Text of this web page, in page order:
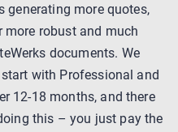
generating more quotes,
more robust and much
documents. We
with Professional and
12-18 months, and there
this – you just pay the